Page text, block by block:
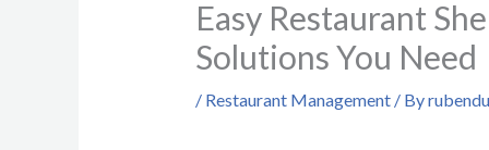
Easy Restaurant
Solutions You Need
/ Restaurant Management/ By